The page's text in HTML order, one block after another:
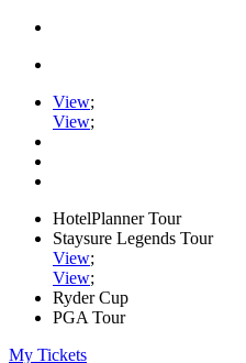
View;
View;
HotelPlanner Tour
Staysure Legends Tour
View;
View;
Ryder Cup
PGA Tour
My Tickets